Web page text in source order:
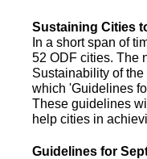
Sustaining Cities
In a short span of
52 ODF cities. The
Sustainability of
which 'Guidelines
These guidelines
help cities in
Guidelines for